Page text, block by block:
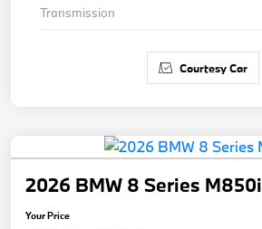
Transmission
Courtesy Car
2026 BMW 8 Series M850i
Your Price